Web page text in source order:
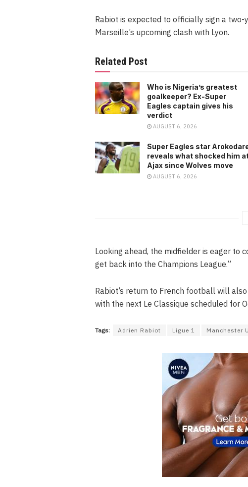
Rabiot is expected to officially sign a
Marseille’s upcoming clash with Lyon.
Related Post
Who is Nigeria’s greatest
goalkeeper? Ex-Super
Eagles captain gives his
verdict
AUGUST 6, 2026
Super Eagles star
reveals what shocked him
Ajax since Wolves move
AUGUST 6, 2026
Looking ahead, the midfielder is eager to
get back into the Champions League.”
Rabiot’s return to French football will
with the next Le Classique scheduled for
Tags: Adrien Rabiot Ligue 1 Manchester